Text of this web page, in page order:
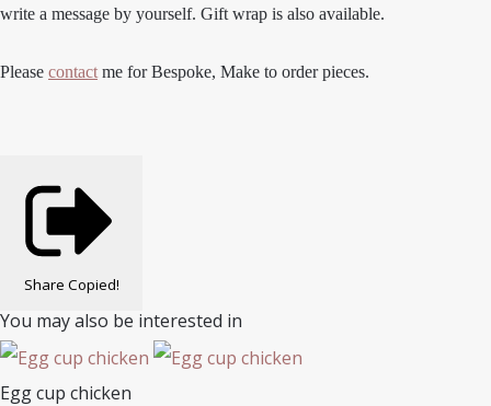
write a message by yourself. Gift wrap is also available.
Please contact me for Bespoke, Make to order pieces.
Share Copied!
You may also be interested in
Egg cup chicken